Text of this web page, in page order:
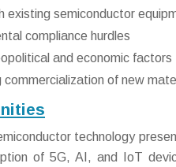
existing semiconductor
compliance hurdles
and economic factors
commercialization of new
technology
of 5G, AI, and IoT